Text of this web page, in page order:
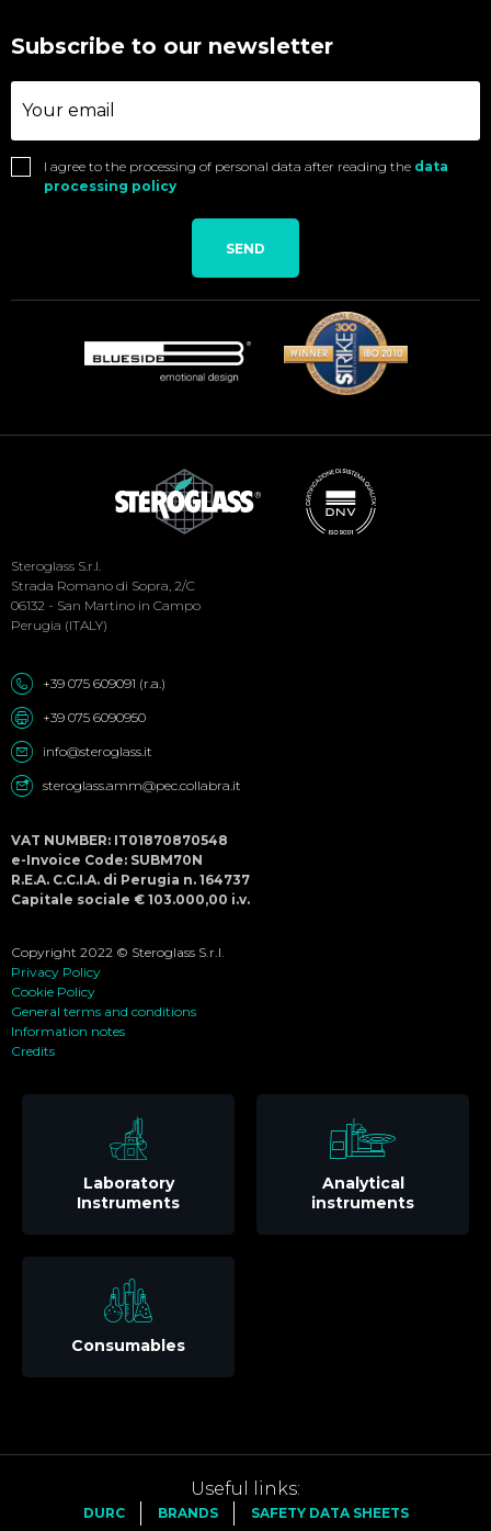
Subscribe to our newsletter
I agree to the processing of personal data after reading the data
processing policy
SEND
Social
Menu
Steroglass S.r.l.
Strada Romano di Sopra, 2/C
06132 - San Martino in Campo
Perugia (ITALY)
+39 075 609091 (r.a.)
+39 075 6090950
info@steroglass.it
steroglass.amm@pec.collabra.it
VAT NUMBER: IT01870870548
e-Invoice Code: SUBM70N
R.E.A. C.C.I.A. di Perugia n. 164737
Capitale sociale € 103.000,00 i.v.
Copyright 2022 © Steroglass S.r.l.
Privacy Policy
Cookie Policy
General terms and conditions
Information notes
Credits
Laboratory
Instruments
Analytical
instruments
Consumables
Useful links:
DURC BRANDS SAFETY DATA SHEETS